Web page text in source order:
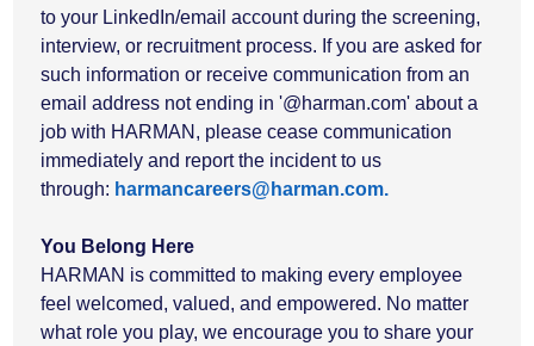
to your LinkedIn/email account during the screening,
interview, or recruitment process. If you are asked for
such information or receive communication from an
email address not ending in '@harman.com' about a
job with HARMAN, please cease communication
immediately and report the incident to us
through: harmancareers@harman.com.
You Belong Here
HARMAN is committed to making every employee
feel welcomed, valued, and empowered. No matter
what role you play, we encourage you to share your